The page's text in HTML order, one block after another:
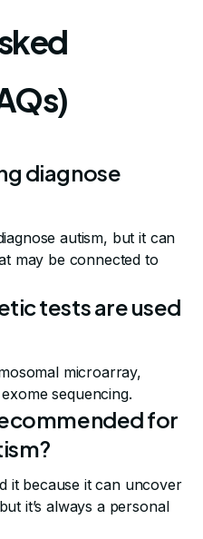
diagnose
autism, but it can
may be connected to
tests are used
microarray,
sequencing.
for
it because it can uncover
it’s always a personal